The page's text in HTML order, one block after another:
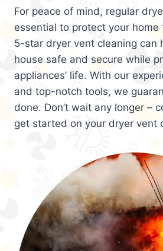
For peace of mind, regular
essential to protect your home
5-star dryer vent cleaning can
house safe and secure while
appliances’ life. With our
and top-notch tools, we
done. Don’t wait any longer –
get started on your dryer vent